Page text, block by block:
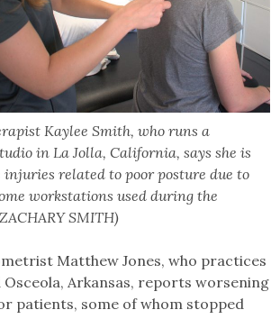
Kaylee Smith, who runs a
in La Jolla, California, says she is
injuries related to poor posture due to
workstations used during the
SMITH)
Matthew Jones, who practices
Osceola, Arkansas, reports worsening
patients, some of whom stopped